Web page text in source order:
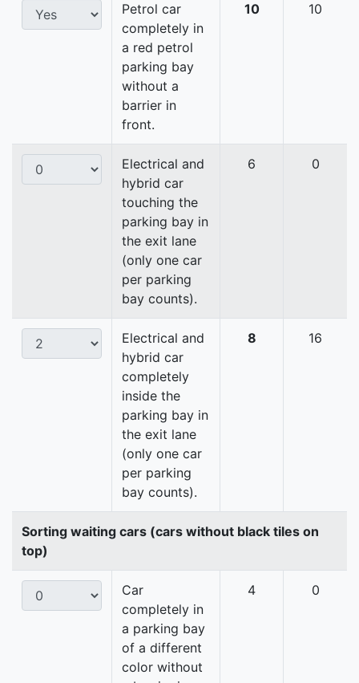
Petrol car
completely in
a red petrol
parking bay
without a
barrier in
front.
10 10
Electrical and
hybrid car
touching the
parking bay in
the exit lane
(only one car
per parking
bay counts).
6 0
Electrical and
hybrid car
completely
inside the
parking bay in
the exit lane
(only one car
per parking
bay counts).
8 16
Sorting waiting cars (cars without black tiles on
top)
Car
completely in
a parking bay
of a different
color without
4 0